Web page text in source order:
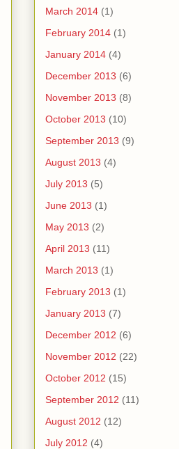
March 2014 (1)
February 2014 (1)
January 2014 (4)
December 2013 (6)
November 2013 (8)
October 2013 (10)
September 2013 (9)
August 2013 (4)
July 2013 (5)
June 2013 (1)
May 2013 (2)
April 2013 (11)
March 2013 (1)
February 2013 (1)
January 2013 (7)
December 2012 (6)
November 2012 (22)
October 2012 (15)
September 2012 (11)
August 2012 (12)
July 2012 (4)